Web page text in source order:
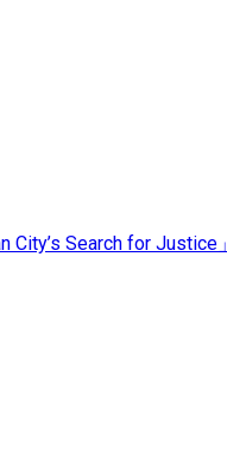
Search for Justice」